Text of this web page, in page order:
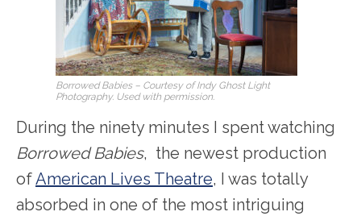
Borrowed Babies– Courtesy of Indy Ghost Light
Photography. Used with permission.
During the ninety minutes I spent watching
Borrowed Babies, the newest production
ofAmerican Lives Theatre, I was totally
absorbed in one of the most intriguing